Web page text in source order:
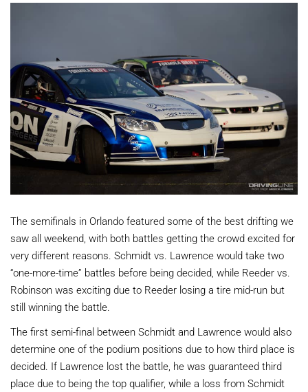
The semifinals in Orlando featured some of the best drifting we
saw all weekend, with both battles getting the crowd excited for
very different reasons. Schmidt vs. Lawrence would take two
“one-more-time” battles before being decided, while Reeder vs.
Robinson was exciting due to Reeder losing a tire mid-run but
still winning the battle.
The first semi-final between Schmidt and Lawrence would also
determine one of the podium positions due to how third place is
decided. If Lawrence lost the battle, he was guaranteed third
place due to being the top qualifier, while a loss from Schmidt